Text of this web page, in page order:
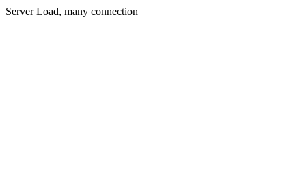
Server Load, many connection